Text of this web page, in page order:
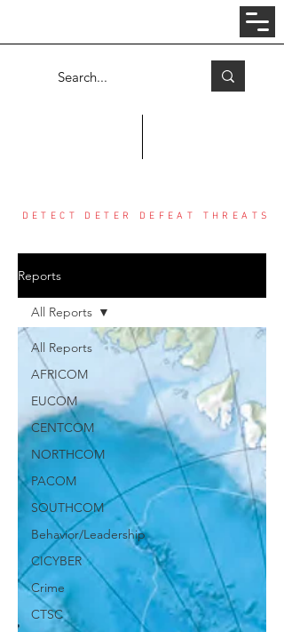
COUNTER THREAT CENTER
DETECT DETER DEFEAT THREATS
Reports
All Reports
AFRICOM
EUCOM
CENTCOM
NORTHCOM
PACOM
SOUTHCOM
Behavior/Leadership
CICYBER
Crime
CTSC
All Reports